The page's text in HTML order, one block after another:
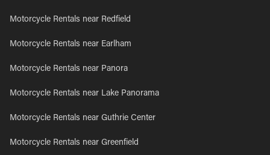
Motorcycle Rentals near Redfield
Motorcycle Rentals near Earlham
Motorcycle Rentals near Panora
Motorcycle Rentals near Lake Panorama
Motorcycle Rentals near Guthrie Center
Motorcycle Rentals near Greenfield